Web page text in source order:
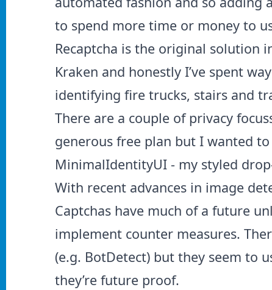
to spend more time or money to
Recaptcha is the original solution
Kraken and honestly I’ve spent
identifying fire trucks, stairs and
There are a couple of privacy
generous free plan but I wanted
MinimalIdentityUI - my styled
With recent advances in image
Captchas have much of a future
implement counter measures.
(e.g. BotDetect) but they seem to
they’re future proof.